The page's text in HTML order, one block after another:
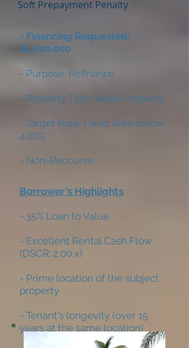
Soft Prepayment Penalty
- Financing Requested:
$1,000,000
- Purpose: Refinance
- Property Type: Retail Property
- Target Rate: Fixed Rate below
4.00%
- Non-Recourse
Borrower's Highlights
- 35% Loan to Value
- Excellent Rental Cash Flow
(DSCR: 2.00 x)
- Prime location of the subject
property
- Tenant's longevity (over 15
years at the same location)